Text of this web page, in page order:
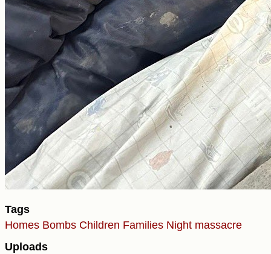
Tags
Homes Bombs Children Families Night massacre
Uploads